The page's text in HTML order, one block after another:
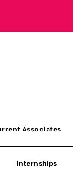
Associates
Internships